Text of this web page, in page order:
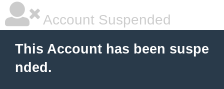
Account Suspended
This Account has been suspe
nded.